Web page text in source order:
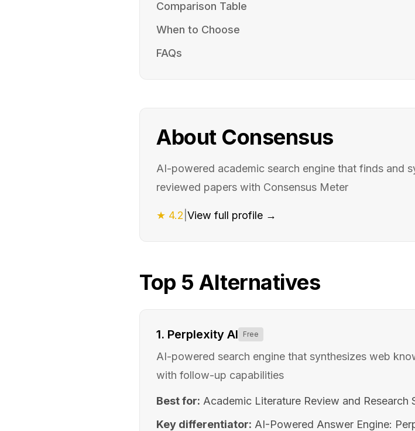
Comparison Table
When to Choose
FAQs
About Consensus
AI-powered academic search engine that finds and
reviewed papers with Consensus Meter
★ 4.2 View full profile →
Top 5 Alternatives
1. Perplexity AI Free
AI-powered search engine that synthesizes web
with follow-up capabilities
Best for: Academic Literature Review and Research
Key differentiator: AI-Powered Answer Engine: